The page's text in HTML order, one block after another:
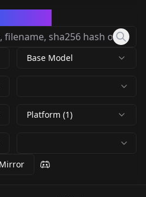
Base Model
Platform (1)